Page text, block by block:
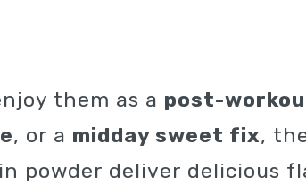
them as a post-
, or a midday sweet fix,
powder deliver delicious